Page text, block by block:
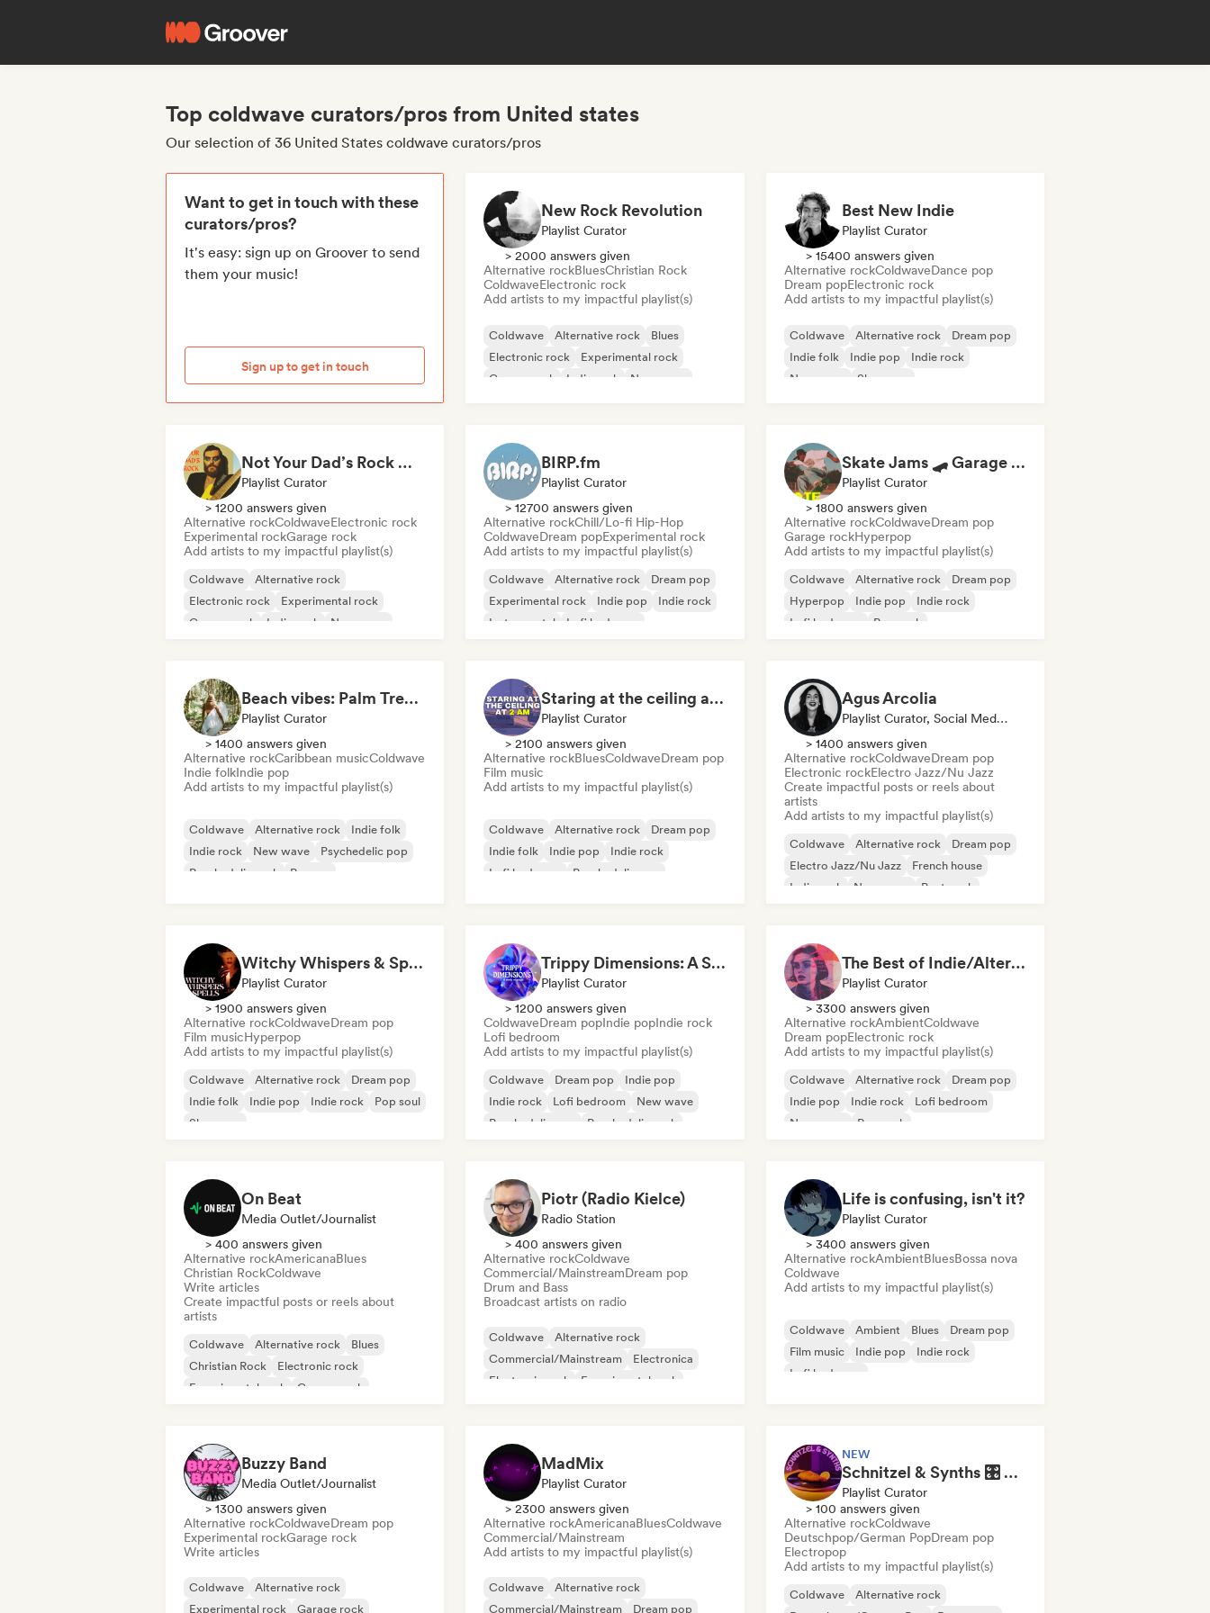
Top coldwave curators/pros from United states
Our selection of 36 United States coldwave curators/pros
Want to get in touch with these
curators/pros?
It's easy: sign up on Groover to send
them your music!
Sign up to get in touch
New Rock Revolution
Playlist Curator
> 2000 answers given
Alternative rockBluesChristian Rock
ColdwaveElectronic rock
Add artists to my impactful playlist(s)
Coldwave Alternative rock
Blues
Electronic rock
Experimental rock
Garage rock
Indie rock New wave
Best New Indie
Playlist Curator
> 15400 answers given
Alternative rockColdwaveDance pop
Dream popElectronic rock
Add artists to my impactful playlist(s)
Coldwave Alternative rock
Dream pop
Indie folk
Indie pop
Indie rock
New wave
Shoegaze
Not Your Dad’s Rock 🤘 Garage Rock, Alt-Rock & Indie Anthems
Playlist Curator
> 1200 answers given
Alternative rockColdwaveElectronic rock
Experimental rockGarage rock
Add artists to my impactful playlist(s)
Coldwave
Alternative rock
Electronic rock
Experimental rock
Garage rock
Indie rock
New wave
BIRP.fm
Playlist Curator
> 12700 answers given
Alternative rockChill/Lo-fi Hip-Hop
ColdwaveDream popExperimental rock
Add artists to my impactful playlist(s)
Coldwave Alternative rock
Dream pop
Experimental rock
Indie pop
Indie rock
Instrumental
Lofi bedroom
Skate Jams 🛹 Garage Rock, Surf Rock & Neo-Psych
Playlist Curator
> 1800 answers given
Alternative rockColdwaveDream pop
Garage rockHyperpop
Add artists to my impactful playlist(s)
Coldwave Alternative rock
Dream pop
Hyperpop
Indie pop
Indie rock
Lofi bedroom
Pop rock
Beach vibes: Palm Tree Breezes 🌴 Indie Folk, Acoustic & Singer-Songwriter
Playlist Curator
> 1400 answers given
Alternative rockCaribbean musicColdwave
Indie folkIndie pop
Add artists to my impactful playlist(s)
Coldwave Alternative rock
Indie folk
Indie rock
New wave
Psychedelic pop
Psychedelic rock
Reggae
Staring at the ceiling at 2am
Playlist Curator
> 2100 answers given
Alternative rockBluesColdwaveDream pop
Film music
Add artists to my impactful playlist(s)
Coldwave Alternative rock
Dream pop
Indie folk
Indie pop
Indie rock
Lofi bedroom
Psychedelic pop
Agus Arcolia
Playlist Curator, Social Media Influencer
> 1400 answers given
Alternative rockColdwaveDream pop
Electronic rockElectro Jazz/Nu Jazz
Create impactful posts or reels about
artists
Add artists to my impactful playlist(s)
Coldwave Alternative rock
Dream pop
Electro Jazz/Nu Jazz
French house
Indie rock
New wave Post punk
Witchy Whispers & Spells 🔮 Ethereal Art Pop & Dream Pop
Playlist Curator
> 1900 answers given
Alternative rockColdwaveDream pop
Film musicHyperpop
Add artists to my impactful playlist(s)
Coldwave Alternative rock
Dream pop
Indie folk
Indie pop Indie rock
Pop soul
Shoegaze
Trippy Dimensions: A Sonic Voyage
Playlist Curator
> 1200 answers given
ColdwaveDream popIndie popIndie rock
Lofi bedroom
Add artists to my impactful playlist(s)
Coldwave Dream pop
Indie pop
Indie rock
Lofi bedroom
New wave
Psychedelic pop
Psychedelic rock
The Best of Indie/Alternative music
Playlist Curator
> 3300 answers given
Alternative rockAmbientColdwave
Dream popElectronic rock
Add artists to my impactful playlist(s)
Coldwave Alternative rock
Dream pop
Indie pop
Indie rock
Lofi bedroom
New wave
Pop rock
On Beat
Media Outlet/Journalist
> 400 answers given
Alternative rockAmericanaBlues
Christian RockColdwave
Write articles
Create impactful posts or reels about
artists
Coldwave Alternative rock
Blues
Christian Rock
Electronic rock
Experimental rock
Garage rock
Piotr (Radio Kielce)
Radio Station
> 400 answers given
Alternative rockColdwave
Commercial/MainstreamDream pop
Drum and Bass
Broadcast artists on radio
Coldwave
Alternative rock
Commercial/Mainstream
Electronica
Electronic rock
Experimental rock
Life is confusing, isn't it?
Playlist Curator
> 3400 answers given
Alternative rockAmbientBluesBossa nova
Coldwave
Add artists to my impactful playlist(s)
Coldwave Ambient Blues
Dream pop
Film music
Indie pop
Indie rock
Lofi bedroom
Buzzy Band
Media Outlet/Journalist
> 1300 answers given
Alternative rockColdwaveDream pop
Experimental rockGarage rock
Write articles
Coldwave
Alternative rock
Experimental rock
Garage rock
MadMix
Playlist Curator
> 2300 answers given
Alternative rockAmericanaBluesColdwave
Commercial/Mainstream
Add artists to my impactful playlist(s)
Coldwave
Alternative rock
Commercial/Mainstream
Dream pop
NEW
Schnitzel & Synths 🎛️ Synth Pop, Electropop & Synthwave
Playlist Curator
> 100 answers given
Alternative rockColdwave
Deutschpop/German PopDream pop
Electropop
Add artists to my impactful playlist(s)
Coldwave
Alternative rock